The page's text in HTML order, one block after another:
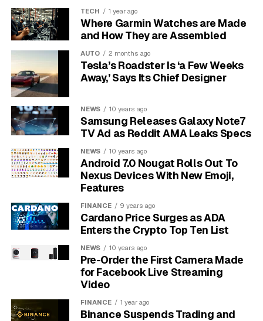
system. The important line is the toolhead: the machine
can switch between Fused Granulate Fabrication (FGF,
a pellet extrusion process using plastic granules) and
Fused Filament Fabrication (FFF, the spool-fed process
familiar to most 3D printer owners).
For bulk work, the DYZE Design Pulsar head processes
claimed maximum of 3 kg/hr and 500 cubic mm/sec
flow. For finer passes, the Griffin Ultra filament head
kg/hr. That gap tells the story: one head moves mass,
the other cleans up interfaces.
1 cubic meter:enough build volume for full-
scale prototypes, furniture parts and large tools.
the advertised maximum pellet
throughput for bulk deposition.
$2 to $8/kg:Modix’s listed pellet cost range,
compared with $20 to $80/kg for filament.
The mixed setup matters because a one-piece chair
TECH 1 year ago
Where Garmin Watches are Made
and How They are Assembled
AUTO 2 months ago
Tesla’s Roadster Is ‘a Few Weeks
Away,’ Says Its Chief Designer
NEWS 10 years ago
Samsung Releases Galaxy Note7
TV Ad as Reddit AMA Leaks Specs
NEWS 10 years ago
Android 7.0 Nougat Rolls Out To
Nexus Devices With New Emoji,
Features
FINANCE 9 years ago
Cardano Price Surges as ADA
Enters the Crypto Top Ten List
NEWS 10 years ago
Pre-Order the First Camera Made
for Facebook Live Streaming
Video
FINANCE 1 year ago
Binance Suspends Trading and